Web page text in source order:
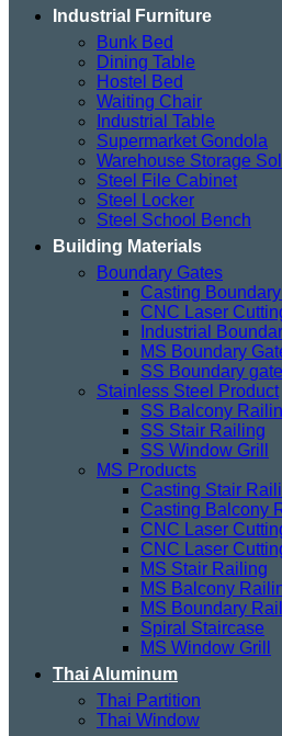
Industrial Furniture
Bunk Bed
Dining Table
Hostel Bed
Waiting Chair
Industrial Table
Supermarket Gondola
Warehouse Storage
Steel File Cabinet
Steel Locker
Steel School Bench
Building Materials
Boundary Gates
Casting
CNC Laser
Industrial
MS Boundary
SS Boundary gate
Stainless Steel Product
SS Balcony
SS Stair Railing
SS Window Grill
MS Products
Casting Stair
Casting Balcony
CNC Laser
CNC Laser
MS Stair Railing
MS Balcony
MS Boundary
Spiral Staircase
MS Window Grill
Thai Aluminum
Thai Partition
Thai Window